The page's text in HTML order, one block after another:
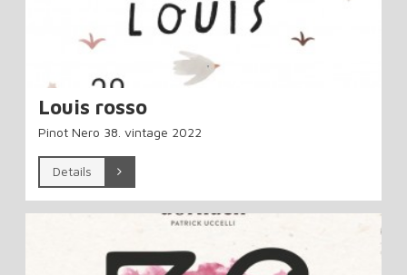
Louis rosso
Pinot Nero 38. vintage 2022
Details